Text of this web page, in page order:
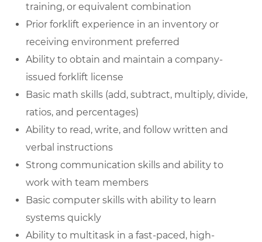
training, or equivalent combination
Prior forklift experience in an inventory or
receiving environment preferred
Ability to obtain and maintain a company-
issued forklift license
Basic math skills (add, subtract, multiply, divide,
ratios, and percentages)
Ability to read, write, and follow written and
verbal instructions
Strong communication skills and ability to
work with team members
Basic computer skills with ability to learn
systems quickly
Ability to multitask in a fast-paced, high-